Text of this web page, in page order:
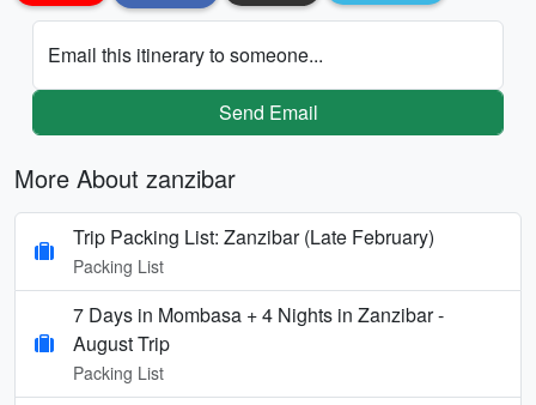
Email this itinerary to someone...
Send Email
More About zanzibar
Trip Packing List: Zanzibar (Late February)
Packing List
7 Days in Mombasa + 4 Nights in Zanzibar -
August Trip
Packing List